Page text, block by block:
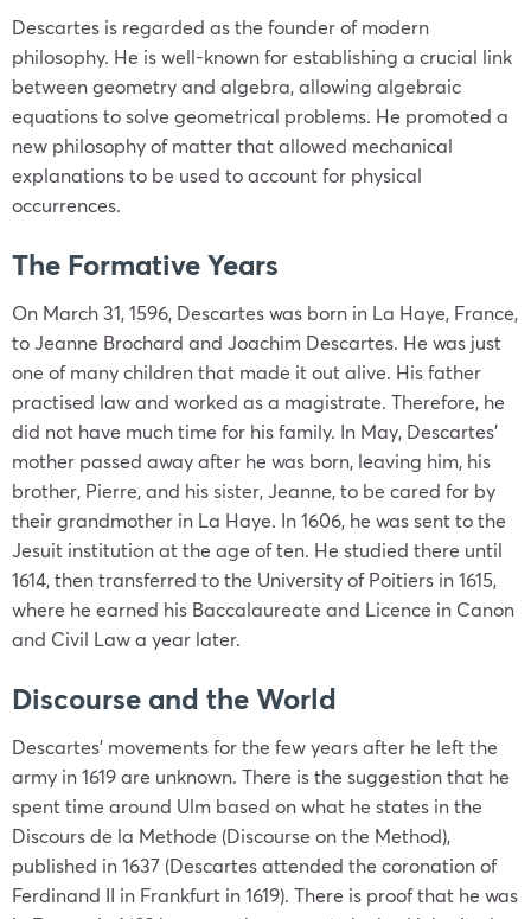
Descartes is regarded as the founder of modern
philosophy. He is well-known for establishing a crucial link
between geometry and algebra, allowing algebraic
equations to solve geometrical problems. He promoted a
new philosophy of matter that allowed mechanical
explanations to be used to account for physical
occurrences.
The Formative Years
On March 31, 1596, Descartes was born in La Haye, France,
to Jeanne Brochard and Joachim Descartes. He was just
one of many children that made it out alive. His father
practised law and worked as a magistrate. Therefore, he
did not have much time for his family. In May, Descartes’
mother passed away after he was born, leaving him, his
brother, Pierre, and his sister, Jeanne, to be cared for by
their grandmother in La Haye. In 1606, he was sent to the
Jesuit institution at the age of ten. He studied there until
1614, then transferred to the University of Poitiers in 1615,
where he earned his Baccalaureate and Licence in Canon
and Civil Law a year later.
Discourse and the World
Descartes’ movements for the few years after he left the
army in 1619 are unknown. There is the suggestion that he
spent time around Ulm based on what he states in the
Discours de la Methode (Discourse on the Method),
published in 1637 (Descartes attended the coronation of
Ferdinand II in Frankfurt in 1619). There is proof that he was